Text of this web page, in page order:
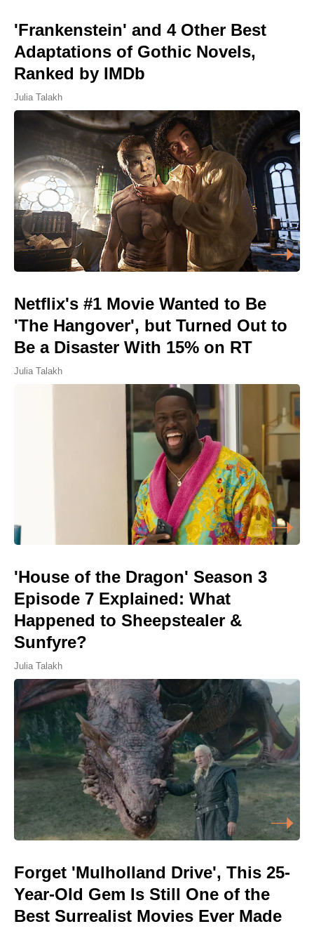
'Frankenstein' and 4 Other Best
Adaptations of Gothic Novels,
Ranked by IMDb
Julia Talakh
Netflix's #1 Movie Wanted to Be
'The Hangover', but Turned Out to
Be a Disaster With 15% on RT
Julia Talakh
'House of the Dragon' Season 3
Episode 7 Explained: What
Happened to Sheepstealer &
Sunfyre?
Julia Talakh
Forget 'Mulholland Drive', This 25-
Year-Old Gem Is Still One of the
Best Surrealist Movies Ever Made